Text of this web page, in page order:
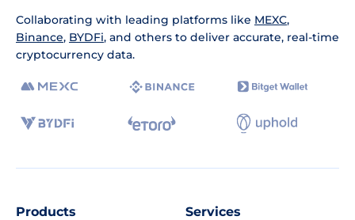
Collaborating with leading platforms like MEXC,
Binance, BYDFi, and others to deliver accurate, real-time
cryptocurrency data.
Products Services